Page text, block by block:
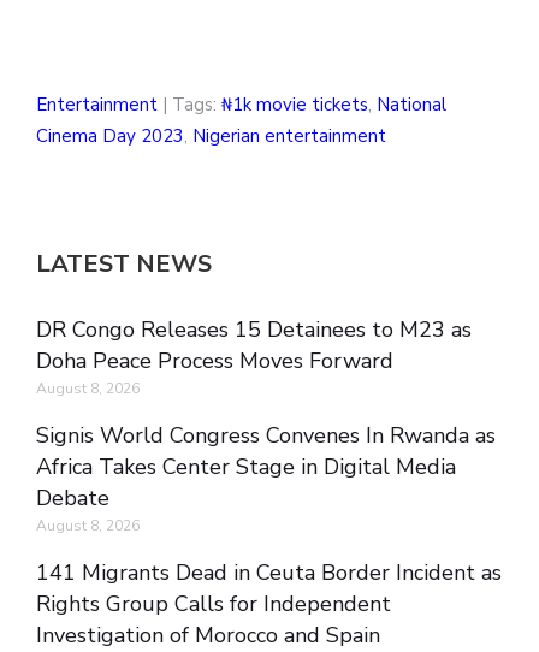
Entertainment | Tags: ₦1k movie tickets, National
Cinema Day 2023, Nigerian entertainment
LATEST NEWS
DR Congo Releases 15 Detainees to M23 as
Doha Peace Process Moves Forward
August 8, 2026
Signis World Congress Convenes In Rwanda as
Africa Takes Center Stage in Digital Media
Debate
August 8, 2026
141 Migrants Dead in Ceuta Border Incident as
Rights Group Calls for Independent
Investigation of Morocco and Spain